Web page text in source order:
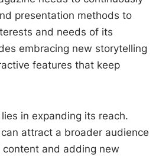
presentation methods to
and needs of its
embracing new storytelling
features that keep
in expanding its reach.
attract a broader audience
and adding new